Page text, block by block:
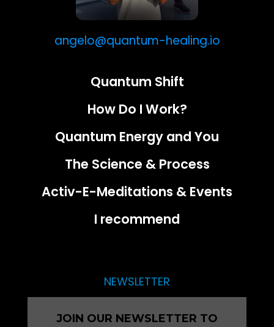
angelo@quantum-healing.io
Quantum Shift
How Do I Work?
Quantum Energy and You
The Science & Process
Activ-E-Meditations & Events
I recommend
NEWSLETTER
JOIN OUR NEWSLETTER TO